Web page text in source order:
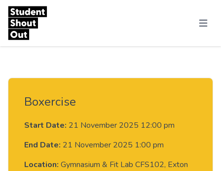
Skip to content
Menu
Boxercise
Start Date: 21 November 2025 12:00 pm
End Date: 21 November 2025 1:00 pm
Location: Gymnasium & Fit Lab CFS102, Exton